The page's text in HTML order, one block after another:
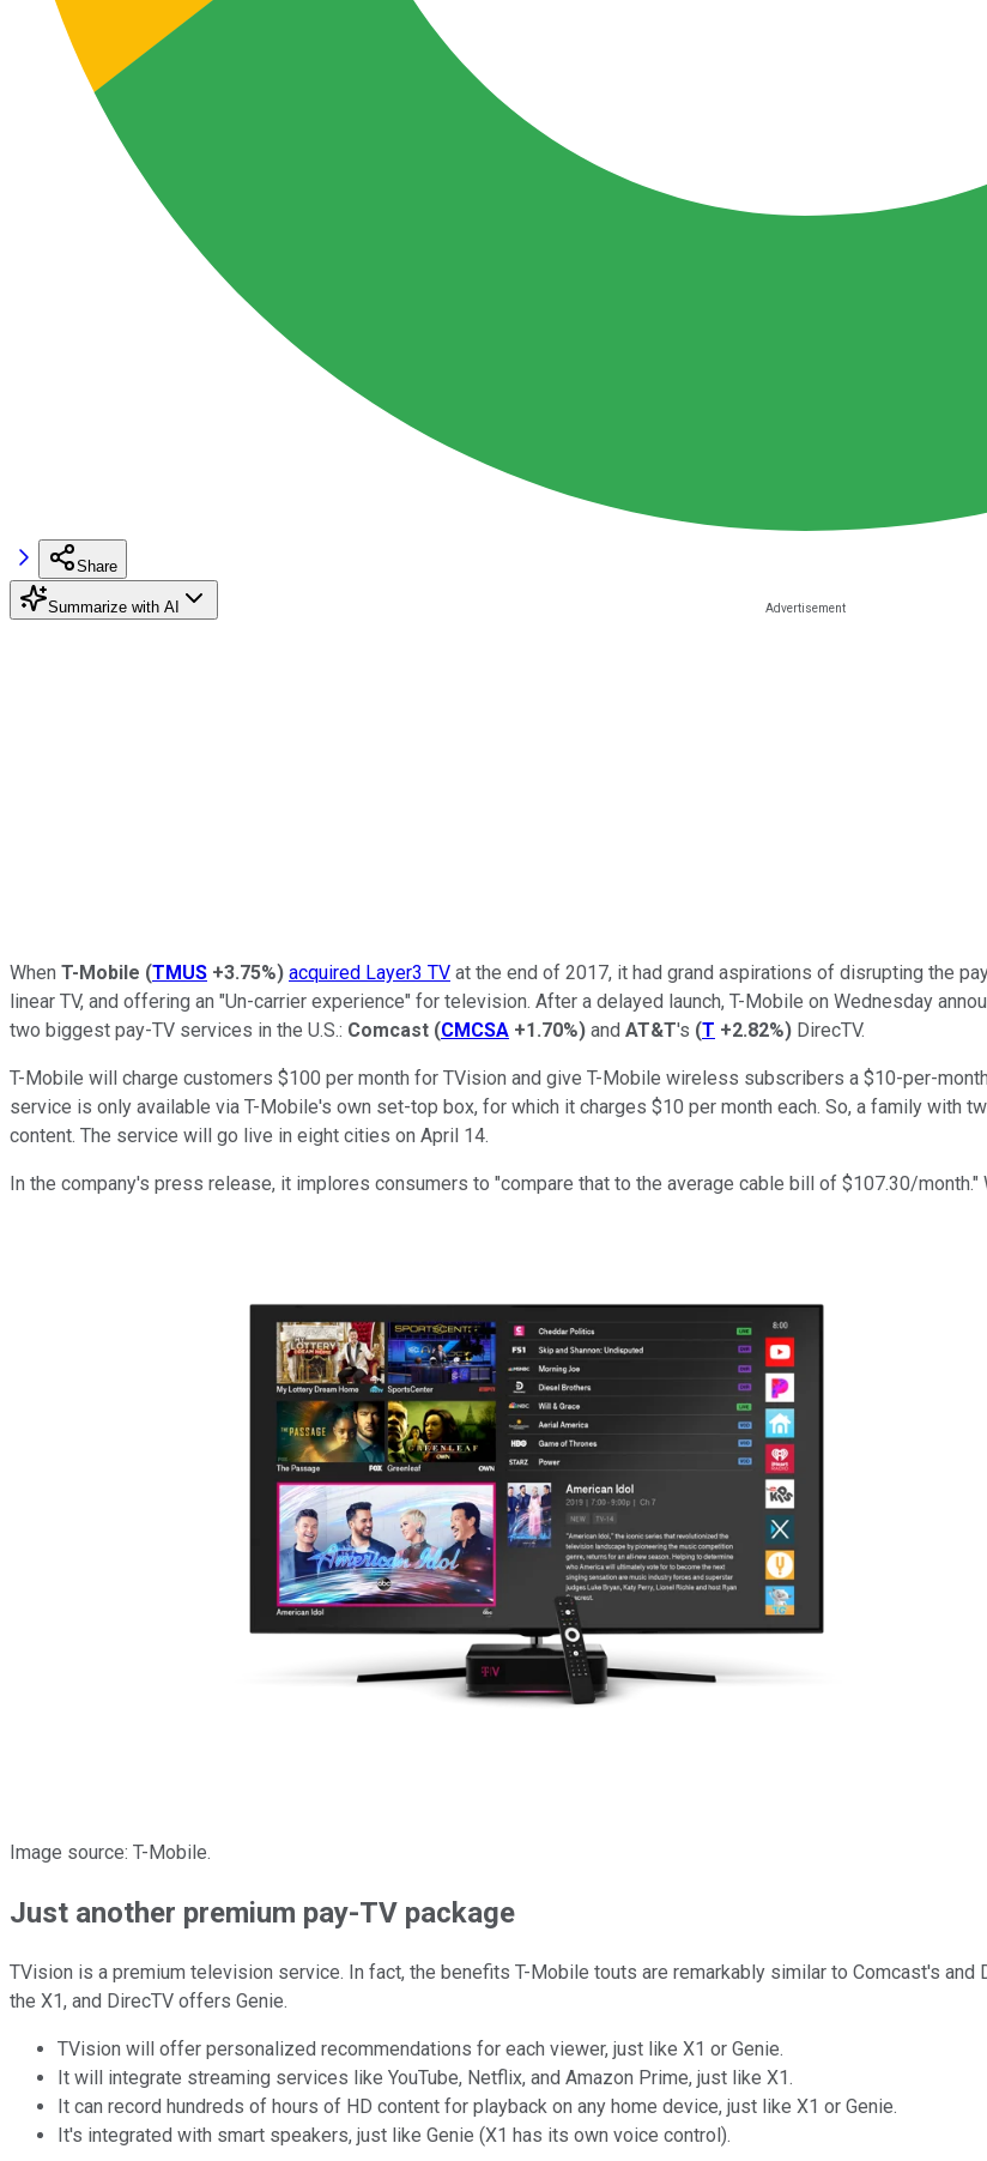
Share
Summarize with AI
When T-Mobile (TMUS +3.75%) acquired Layer3 TV at the end of 2017, it had grand aspirations of disrupting the
linear TV, and offering an "Un-carrier experience" for television. After a delayed launch, T-Mobile on Wednesday
two biggest pay-TV services in the U.S.: Comcast (CMCSA +1.70%) and AT&T's (T +2.82%) DirecTV.
T-Mobile will charge customers $100 per month for TVision and give T-Mobile wireless subscribers a $10-per-
service is only available via T-Mobile's own set-top box, for which it charges $10 per month each. So, a family with
content. The service will go live in eight cities on April 14.
In the company's press release, it implores consumers to "compare that to the average cable bill of $107.30/
Image source: T-Mobile.
Just another premium pay-TV package
TVision is a premium television service. In fact, the benefits T-Mobile touts are remarkably similar to Comcast's
the X1, and DirecTV offers Genie.
TVision will offer personalized recommendations for each viewer, just like X1 or Genie.
It will integrate streaming services like YouTube, Netflix, and Amazon Prime, just like X1.
It can record hundreds of hours of HD content for playback on any home device, just like X1 or Genie.
It's integrated with smart speakers, just like Genie (X1 has its own voice control).